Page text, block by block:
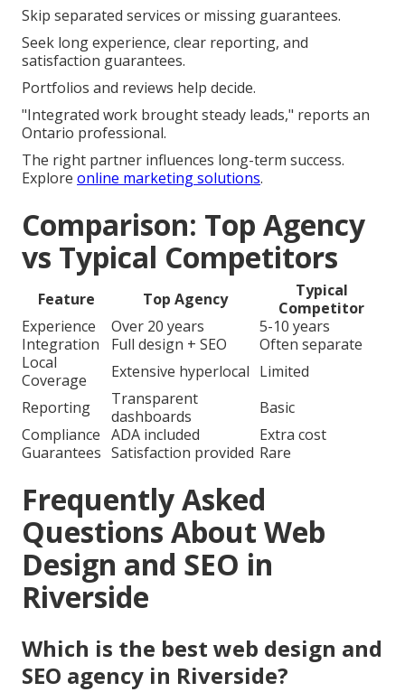
Skip separated services or missing guarantees.
Seek long experience, clear reporting, and
satisfaction guarantees.
Portfolios and reviews help decide.
"Integrated work brought steady leads," reports an
Ontario professional.
The right partner influences long-term success.
Explore online marketing solutions.
Comparison: Top Agency
vs Typical Competitors
Feature Top Agency
Typical
Competitor
Experience
Over 20 years
5-10 years
Integration
Full design + SEO
Often separate
Local
Coverage
Extensive hyperlocal Limited
Reporting
Transparent
dashboards
Basic
Compliance ADA included
Extra cost
Guarantees Satisfaction provided Rare
Frequently Asked
Questions About Web
Design and SEO in
Riverside
Which is the best web design and
SEO agency in Riverside?